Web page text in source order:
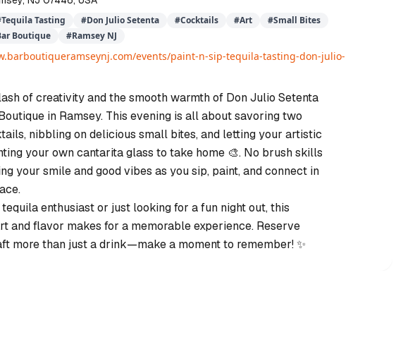
Tequila Tasting #Don Julio Setenta #Cocktails #Art #Small Bites
Boutique #Ramsey NJ
events/paint-n-sip-tequila-tasting-don-julio-
of creativity and the smooth warmth of Don Julio Setenta
in Ramsey. This evening is all about savoring two
nibbling on delicious small bites, and letting your artistic
your own cantarita glass to take home 🎨. No brush skills
your smile and good vibes as you sip, paint, and connect in
enthusiast or just looking for a fun night out, this
and flavor makes for a memorable experience. Reserve
more than just a drink—make a moment to remember! ✨